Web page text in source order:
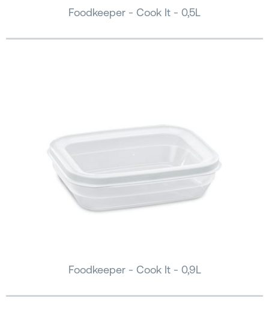
Foodkeeper - Cook It - 0,5L
Foodkeeper - Cook It - 0,9L